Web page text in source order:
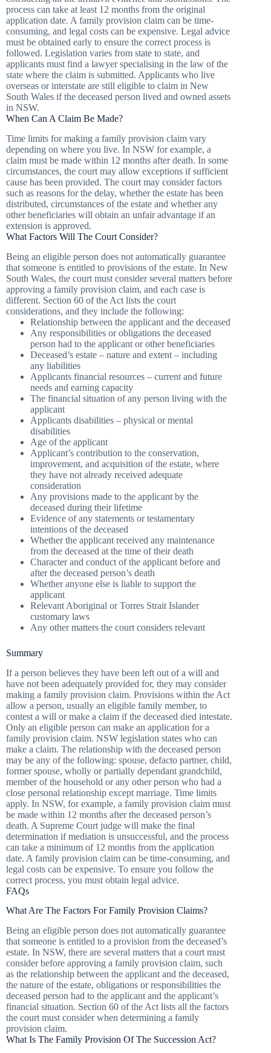
process can take at least 12 months from the original
application date. A family provision claim can be time-
consuming, and legal costs can be expensive. Legal advice
must be obtained early to ensure the correct process is
followed. Legislation varies from state to state, and
applicants must find a lawyer specialising in the law of the
state where the claim is submitted. Applicants who live
overseas or interstate are still eligible to claim in New
South Wales if the deceased person lived and owned assets
in NSW.
When Can A Claim Be Made?
Time limits for making a family provision claim vary
depending on where you live. In NSW for example, a
claim must be made within 12 months after death. In some
circumstances, the court may allow exceptions if sufficient
cause has been provided. The court may consider factors
such as reasons for the delay, whether the estate has been
distributed, circumstances of the estate and whether any
other beneficiaries will obtain an unfair advantage if an
extension is approved.
What Factors Will The Court Consider?
Being an eligible person does not automatically guarantee
that someone is entitled to provisions of the estate. In New
South Wales, the court must consider several matters before
approving a family provision claim, and each case is
different. Section 60 of the Act lists the court
considerations, and they include the following:
Relationship between the applicant and the deceased
Any responsibilities or obligations the deceased
person had to the applicant or other beneficiaries
Deceased’s estate – nature and extent – including
any liabilities
Applicants financial resources – current and future
needs and earning capacity
The financial situation of any person living with the
applicant
Applicants disabilities – physical or mental
disabilities
Age of the applicant
Applicant’s contribution to the conservation,
improvement, and acquisition of the estate, where
they have not already received adequate
consideration
Any provisions made to the applicant by the
deceased during their lifetime
Evidence of any statements or testamentary
intentions of the deceased
Whether the applicant received any maintenance
from the deceased at the time of their death
Character and conduct of the applicant before and
after the deceased person’s death
Whether anyone else is liable to support the
applicant
Relevant Aboriginal or Torres Strait Islander
customary laws
Any other matters the court considers relevant
Summary
If a person believes they have been left out of a will and
have not been adequately provided for, they may consider
making a family provision claim. Provisions within the Act
allow a person, usually an eligible family member, to
contest a will or make a claim if the deceased died intestate.
Only an eligible person can make an application for a
family provision claim. NSW legislation states who can
make a claim. The relationship with the deceased person
may be any of the following: spouse, defacto partner, child,
former spouse, wholly or partially dependant grandchild,
member of the household or any other person who had a
close personal relationship except marriage. Time limits
apply. In NSW, for example, a family provision claim must
be made within 12 months after the deceased person’s
death. A Supreme Court judge will make the final
determination if mediation is unsuccessful, and the process
can take a minimum of 12 months from the application
date. A family provision claim can be time-consuming, and
legal costs can be expensive. To ensure you follow the
correct process, you must obtain legal advice.
FAQs
What Are The Factors For Family Provision Claims?
Being an eligible person does not automatically guarantee
that someone is entitled to a provision from the deceased’s
estate. In NSW, there are several matters that a court must
consider before approving a family provision claim, such
as the relationship between the applicant and the deceased,
the nature of the estate, obligations or responsibilities the
deceased person had to the applicant and the applicant’s
financial situation. Section 60 of the Act lists all the factors
the court must consider when determining a family
provision claim.
What Is The Family Provision Of The Succession Act?